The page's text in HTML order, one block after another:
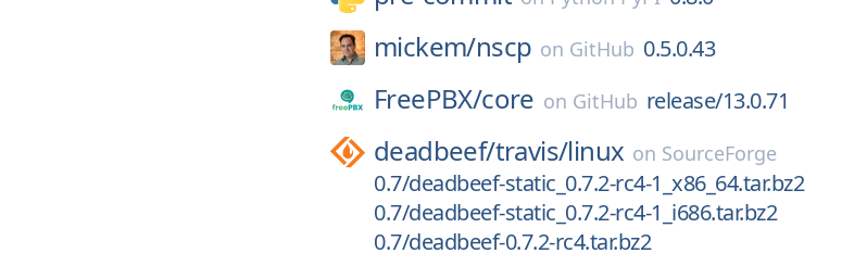
mickem/nscp on GitHub 0.5.0.43
FreePBX/core on GitHub release/13.0.71
deadbeef/travis/linux on SourceForge
0.7/deadbeef-static_0.7.2-rc4-1_x86_64.tar.bz2
0.7/deadbeef-static_0.7.2-rc4-1_i686.tar.bz2
0.7/deadbeef-0.7.2-rc4.tar.bz2